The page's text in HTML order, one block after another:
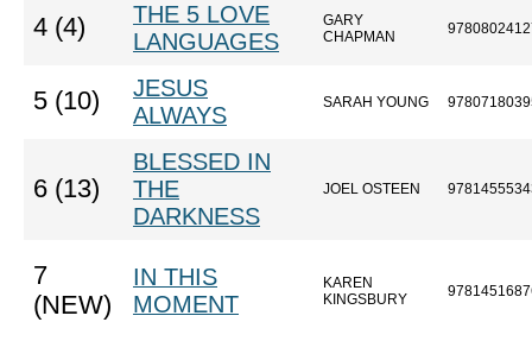
4 (4)
THE 5 LOVE
LANGUAGES
GARY
CHAPMAN
5 (10)
JESUS
ALWAYS
SARAH YOUNG
6 (13)
BLESSED IN
THE
DARKNESS
JOEL OSTEEN
7
(NEW)
IN THIS
MOMENT
KAREN
KINGSBURY